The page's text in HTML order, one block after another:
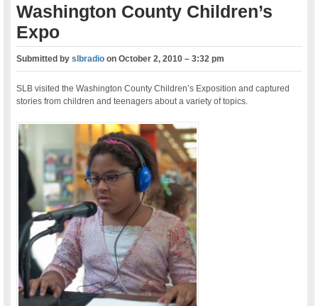
Washington County Children’s
Expo
Submitted byslbradio onOctober 2, 2010 – 3:32 pm
SLB visited the Washington County Children’s Exposition and captured
stories from children and teenagers about a variety of topics.